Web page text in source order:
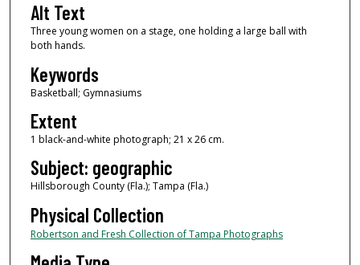
Alt Text
Three young women on a stage, one holding a large ball with
both hands.
Keywords
Basketball; Gymnasiums
Extent
1 black-and-white photograph; 21 x 26 cm.
Subject: geographic
Hillsborough County (Fla.); Tampa (Fla.)
Physical Collection
Robertson and Fresh Collection of Tampa Photographs